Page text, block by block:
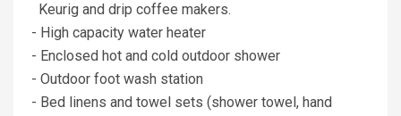
Keurig and drip coffee makers.
- High capacity water heater
- Enclosed hot and cold outdoor shower
- Outdoor foot wash station
- Bed linens and towel sets (shower towel, hand